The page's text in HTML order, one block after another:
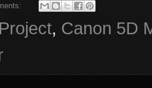
, Canon 5D